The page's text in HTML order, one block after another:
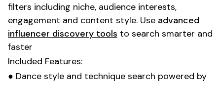
filters including niche, audience interests,
engagement and content style. Use advanced
influencer discovery tools to search smarter and
faster
Included Features:
● Dance style and technique search powered by